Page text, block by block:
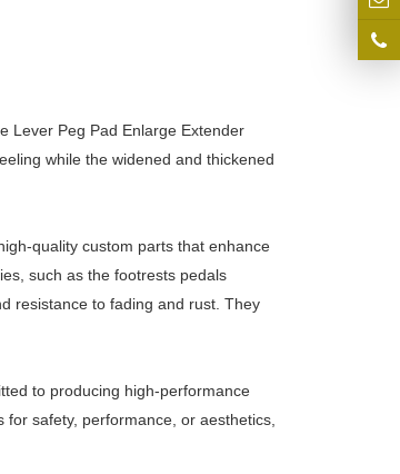
Lever Peg Pad Enlarge Extender
while the widened and thickened
quality custom parts that enhance
such as the footrests pedals
resistance to fading and rust. They
to producing high-performance
safety, performance, or aesthetics,